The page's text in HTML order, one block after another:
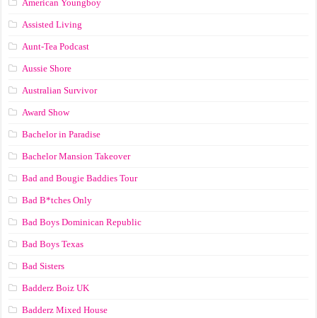
American Youngboy
Assisted Living
Aunt-Tea Podcast
Aussie Shore
Australian Survivor
Award Show
Bachelor in Paradise
Bachelor Mansion Takeover
Bad and Bougie Baddies Tour
Bad B*tches Only
Bad Boys Dominican Republic
Bad Boys Texas
Bad Sisters
Badderz Boiz UK
Badderz Mixed House